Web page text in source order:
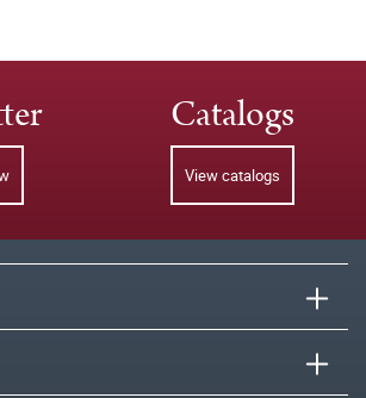
Catalogs
View catalogs